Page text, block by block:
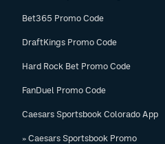
Bet365 Promo Code
DraftKings Promo Code
Hard Rock Bet Promo Code
FanDuel Promo Code
Caesars Sportsbook Colorado App
» Caesars Sportsbook Promo